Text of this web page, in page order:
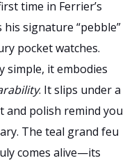
time in Ferrier’s
his signature “pebble”
pocket watches.
simple, it embodies
. It slips under a
and polish remind you
The teal grand feu
comes alive—its